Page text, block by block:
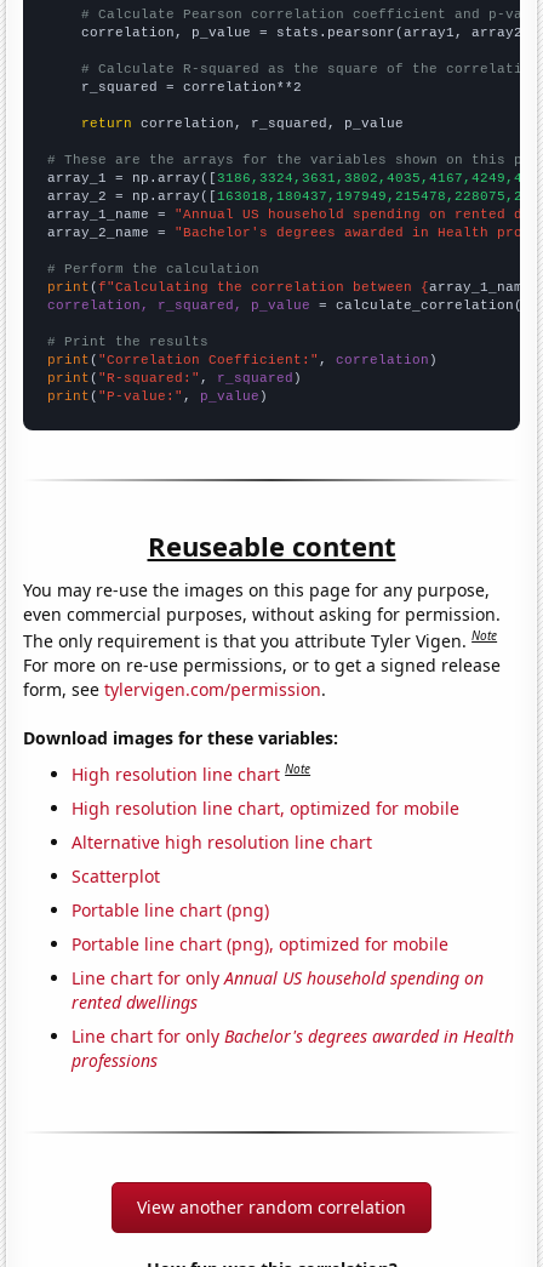
# Calculate Pearson correlation coefficient and p-
    correlation, p_value = stats.pearsonr(array1, array2)
# Calculate R-squared as the square of the
    r_squared = correlation**2
return correlation, r_squared, p_value
# These are the arrays for the variables shown on this
array_1 = np.array([
array_2 = np.array([
array_1_name = "Annual US household spending on rented
array_2_name = "Bachelor's degrees awarded in Health
# Perform the calculation
print (f"Calculating the correlation between {array_1_name
correlation, r_squared, p_value = calculate_correlation(
# Print the results
print ( "Correlation Coefficient:" , correlation
print ( "R-squared:" , r_squared
print ( "P-value:" , p_value )
Reuseable content
You may re-use the images on this page for any purpose,
even commercial purposes, without asking for permission.
The only requirement is that you attribute Tyler Vigen.Note
For more on re-use permissions, or to get a signed release
form, seetylervigen.com/permission.
Download images for these variables:
High resolution line chart Note
High resolution line chart, optimized for mobile
Alternative high resolution line chart
Scatterplot
Portable line chart (png)
Portable line chart (png), optimized for mobile
Line chart for onlyAnnual US household spending on
rented dwellings
Line chart for onlyBachelor's degrees awarded in Health
professions
View another random correlation